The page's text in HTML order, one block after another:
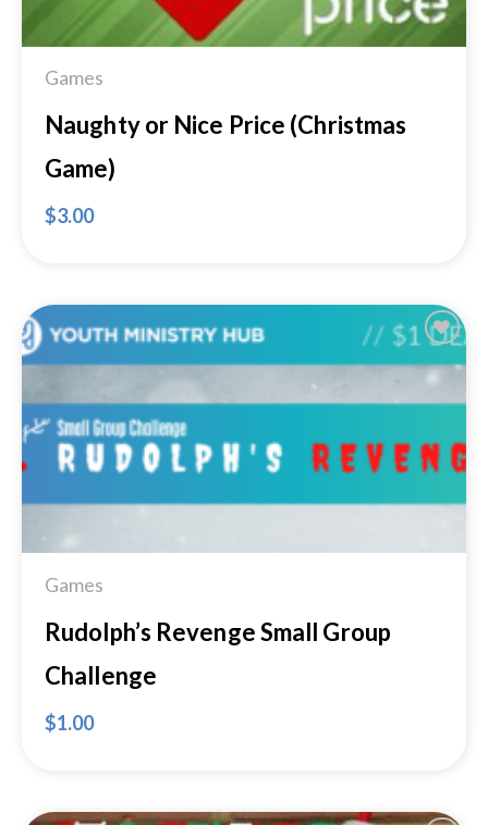
Games
Naughty or Nice Price (Christmas
Game)
$3.00
Wishlist
Games
Rudolph’s Revenge Small Group
Challenge
$1.00